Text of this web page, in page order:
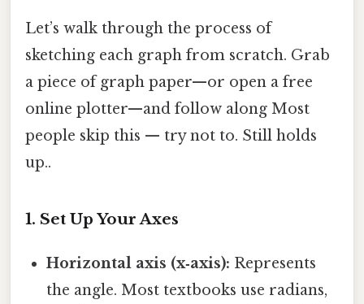
Let’s walk through the process of
sketching each graph from scratch. Grab
a piece of graph paper—or open a free
online plotter—and follow along Most
people skip this — try not to. Still holds
up..
1. Set Up Your Axes
Horizontal axis (x‑axis): Represents
the angle. Most textbooks use radians,